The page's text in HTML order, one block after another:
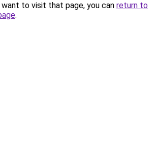
to visit that page, you can return to
.